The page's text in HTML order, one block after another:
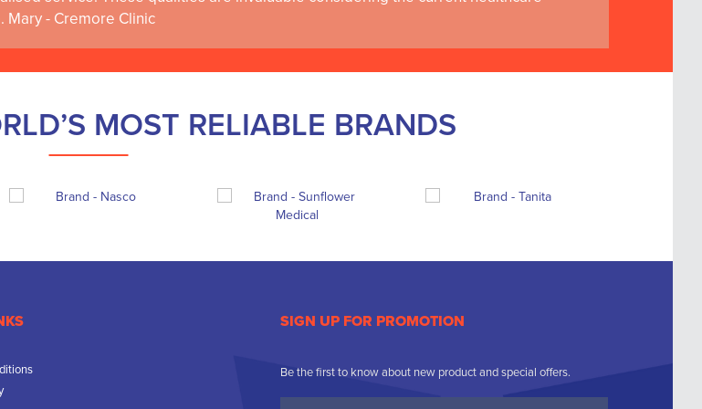
Mary - Cremore Clinic
MOST RELIABLE BRANDS
SIGN UP FOR PROMOTION
Be the first to know about new product and special offers.